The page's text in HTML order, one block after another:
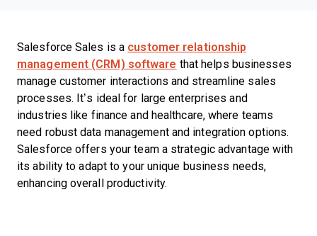
Salesforce Sales is a customer relationship
management (CRM) software that helps businesses
manage customer interactions and streamline sales
processes. It’s ideal for large enterprises and
industries like finance and healthcare, where teams
need robust data management and integration options.
Salesforce offers your team a strategic advantage with
its ability to adapt to your unique business needs,
enhancing overall productivity.